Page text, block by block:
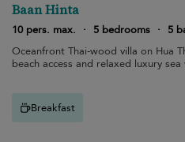
Baan Hinta
10 pers. max.
· 5 bedrooms ·
5
Oceanfront Thai-wood villa on Hua
beach access and relaxed luxury sea
Breakfast